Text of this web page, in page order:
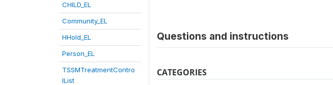
CHILD_EL
Community_EL
HHold_EL
Person_EL
TSSMTreatmentContro
lList
Questions and instructions
CATEGORIES